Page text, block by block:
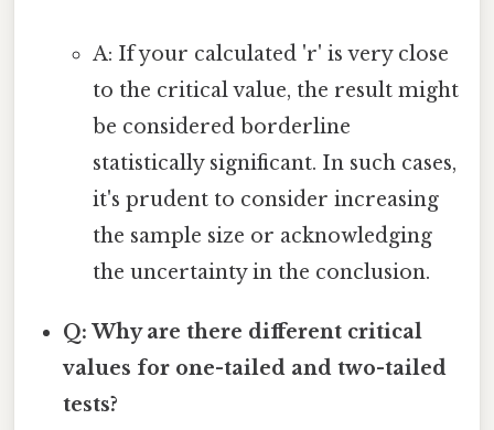
A: If your calculated 'r' is very close
to the critical value, the result might
be considered borderline
statistically significant. In such cases,
it's prudent to consider increasing
the sample size or acknowledging
the uncertainty in the conclusion.
Q: Why are there different critical
values for one-tailed and two-tailed
tests?